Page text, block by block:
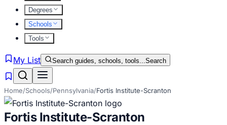
Degrees
Schools
Tools
My List Search guides, schools, tools...Search
Home/Schools/Pennsylvania/Fortis Institute-Scranton
Fortis Institute-Scranton